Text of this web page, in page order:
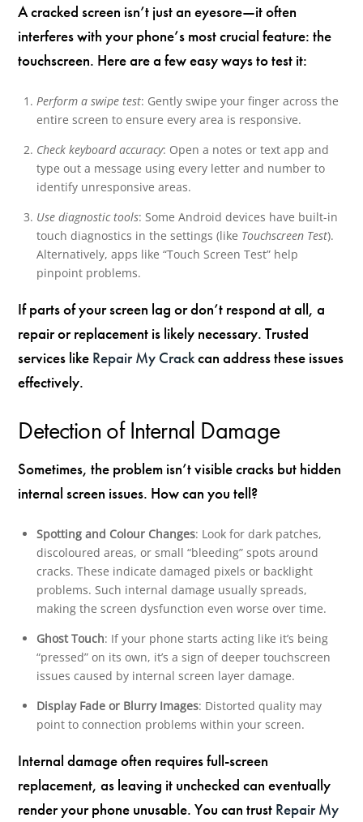
A cracked screen isn’t just an eyesore—it often
interferes with your phone’s most crucial feature: the
touchscreen. Here are a few easy ways to test it:
Perform a swipe test: Gently swipe your finger across the
entire screen to ensure every area is responsive.
Check keyboard accuracy: Open a notes or text app and
type out a message using every letter and number to
identify unresponsive areas.
Use diagnostic tools: Some Android devices have built-in
touch diagnostics in the settings (like Touchscreen Test).
Alternatively, apps like “Touch Screen Test” help
pinpoint problems.
If parts of your screen lag or don’t respond at all, a
repair or replacement is likely necessary. Trusted
services like Repair My Crackcan address these issues
effectively.
Detection of Internal Damage
Sometimes, the problem isn’t visible cracks but hidden
internal screen issues. How can you tell?
Spotting and Colour Changes: Look for dark patches,
discoloured areas, or small “bleeding” spots around
cracks. These indicate damaged pixels or backlight
problems. Such internal damage usually spreads,
making the screen dysfunction even worse over time.
Ghost Touch: If your phone starts acting like it’s being
“pressed” on its own, it’s a sign of deeper touchscreen
issues caused by internal screen layer damage.
Display Fade or Blurry Images: Distorted quality may
point to connection problems within your screen.
Internal damage often requires full-screen
replacement, as leaving it unchecked can eventually
render your phone unusable. You can trust Repair My